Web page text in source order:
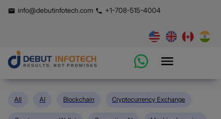
info@debutinfotech.com +1-708-515-4004
All AI Blockchain Cryptocurrency Exchange